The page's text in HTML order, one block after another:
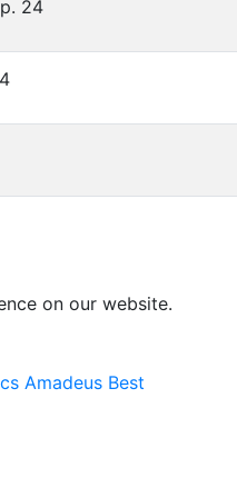
24
on our website.
Amadeus Best